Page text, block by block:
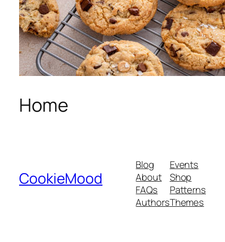
Home
CookieMood
Blog
About
FAQs
Authors
Events
Shop
Patterns
Themes